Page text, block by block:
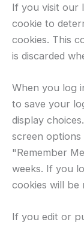
If you visit our
cookie to
cookies. This
is discarded
When you log
to save your
display
screen options
"Remember
weeks. If you
cookies will be
If you edit or